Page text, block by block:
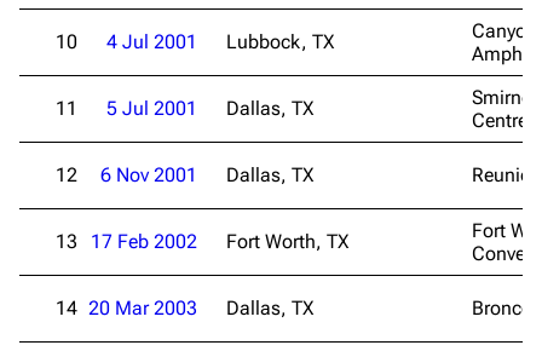
10 4 Jul 2001 Lubbock, TX
Canyon
11 5 Jul 2001 Dallas, TX
Centre
12 6 Nov 2001 Dallas, TX
13 17 Feb 2002 Fort Worth, TX
Fort
14 20 Mar 2003 Dallas, TX Bronco